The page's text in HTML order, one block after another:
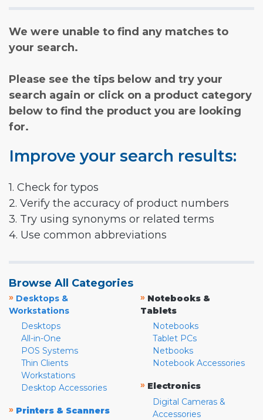
We were unable to find any matches to
your search.
Please see the tips below and try your
search again or click on a product category
below to find the product you are looking
for.
Improve your search results:
1. Check for typos
2. Verify the accuracy of product numbers
3. Try using synonyms or related terms
4. Use common abbreviations
Browse All Categories
» Desktops &
Workstations
Desktops
All-in-One
POS Systems
Thin Clients
Workstations
Desktop Accessories
» Printers & Scanners
» Notebooks &
Tablets
Notebooks
Tablet PCs
Netbooks
Notebook Accessories
» Electronics
Digital Cameras &
Accessories